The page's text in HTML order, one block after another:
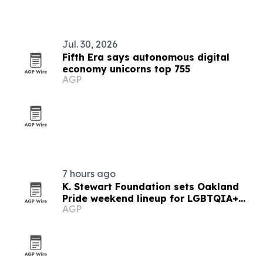
Jul. 30, 2026
Fifth Era says autonomous digital
economy unicorns top 755
AGP
7 hours ago
K. Stewart Foundation sets Oakland
Pride weekend lineup for LGBTQIA+
community
AGP